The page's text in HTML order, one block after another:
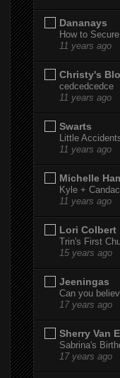
Dananays
How to
11 years ago
Christy's
cedcedcedce
11 years ago
Swarts
Little
11 years ago
Michelle
Kyle +
11 years ago
Lori Colbert
Trin's First
15 years ago
Jeeningas
Can you
17 years ago
Sherry Van
Sabrina's
17 years ago